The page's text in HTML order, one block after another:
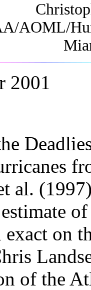
AOML/
2001
al.
exact on
of the